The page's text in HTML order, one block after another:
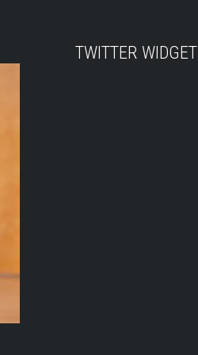
TWITTER WIDGET